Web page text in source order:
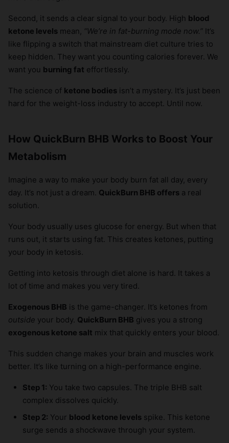
Second, it sends a clear signal to your body. High blood
ketone levels mean, “We’re in fat-burning mode now.” It’s
like flipping a switch that mainstream diet culture tries to
keep hidden. They want you counting calories forever. We
want you burning fat effortlessly.
The science of ketone bodies isn’t a mystery. It’s just been
hard for the weight-loss industry to accept. Until now.
How QuickBurn BHB Works to Boost Your
Metabolism
Imagine a way to make your body burn fat all day, every
day. It’s not just a dream. QuickBurn BHB offers a real
solution.
Your body usually uses glucose for energy. But when that
runs out, it starts using fat. This creates ketones, putting
your body in ketosis.
Getting into ketosis through diet alone is hard. It takes a
lot of time and makes you very tired.
Exogenous BHB is the game-changer. It’s ketones from
outside your body. QuickBurn BHB gives you a strong
exogenous ketone salt mix that quickly enters your blood.
This sudden change makes your brain and muscles work
better. It’s like turning on a high-performance engine.
Step 1: You take two capsules. The triple BHB salt
complex dissolves quickly.
Step 2: Your blood ketone levels spike. This ketone
surge sends a shockwave through your system.